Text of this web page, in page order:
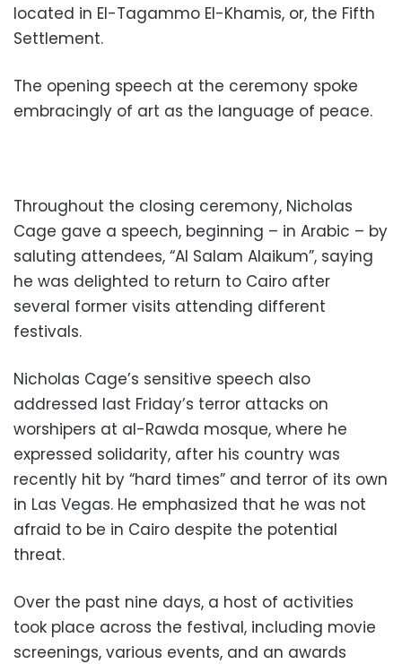
located in El-Tagammo El-Khamis, or, the Fifth
Settlement.
The opening speech at the ceremony spoke
embracingly of art as the language of peace.
Throughout the closing ceremony, Nicholas
Cage gave a speech, beginning – in Arabic – by
saluting attendees, “Al Salam Alaikum”, saying
he was delighted to return to Cairo after
several former visits attending different
festivals.
Nicholas Cage’s sensitive speech also
addressed last Friday’s terror attacks on
worshipers at al-Rawda mosque, where he
expressed solidarity, after his country was
recently hit by “hard times” and terror of its own
in Las Vegas. He emphasized that he was not
afraid to be in Cairo despite the potential
threat.
Over the past nine days, a host of activities
took place across the festival, including movie
screenings, various events, and an awards